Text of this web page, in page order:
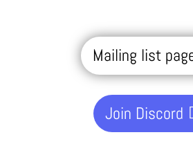
Mailing list
Join Discord